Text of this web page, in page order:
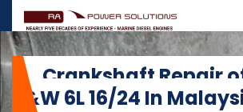
Crankshaft Repair
B&W 6L 16/24 In